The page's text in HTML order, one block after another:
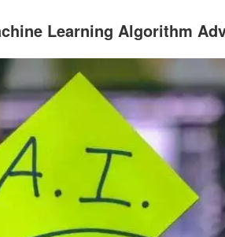
Learning Algorithm